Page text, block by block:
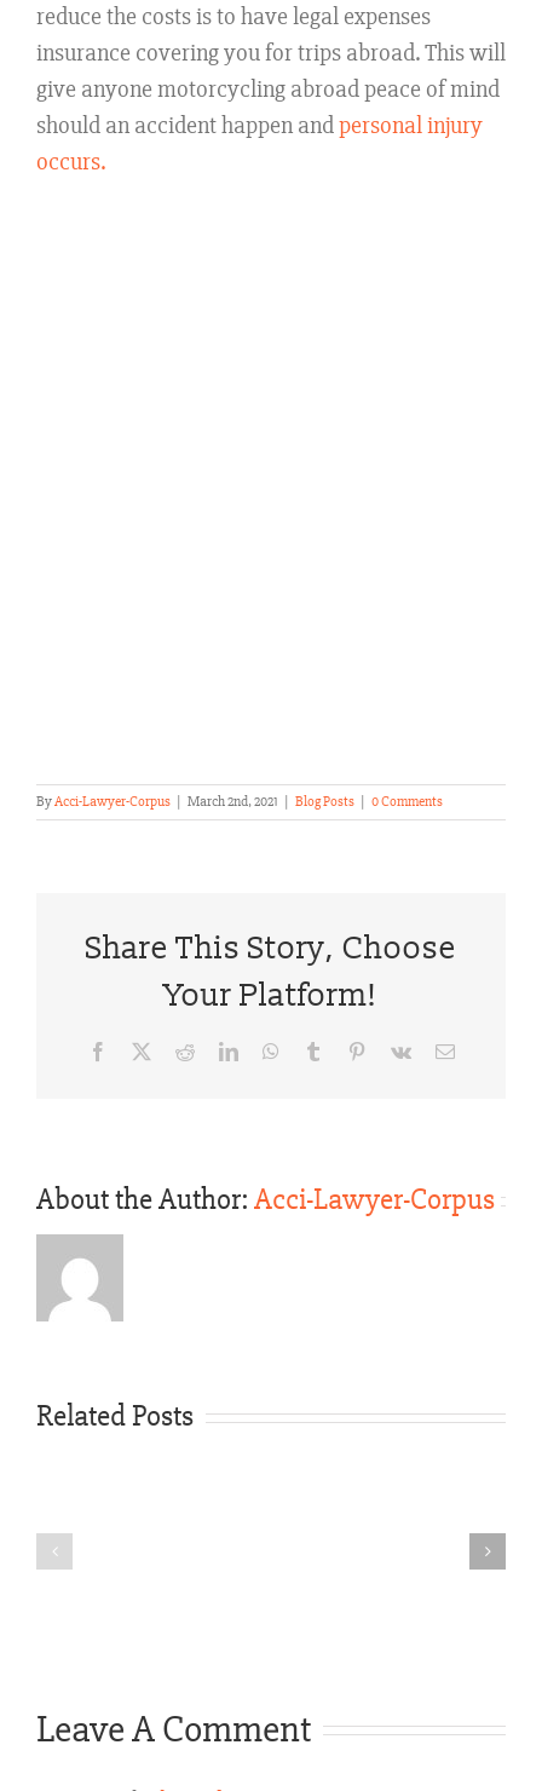
reduce the costs is to have legal expenses
insurance covering you for trips abroad. This will
give anyone motorcycling abroad peace of mind
should an accident happen andpersonal injury
occurs.
ByAcci-Lawyer-Corpus March 2nd, 2021 Blog Posts 0 Comments
Share This Story, Choose
Your Platform!
Facebook RedditLinkedInWhatsApp
Tumblr Pinterest
Vk Email
About the Author: Acci-Lawyer-Corpus
Related Posts
Shaw
Legal
Leave A Comment